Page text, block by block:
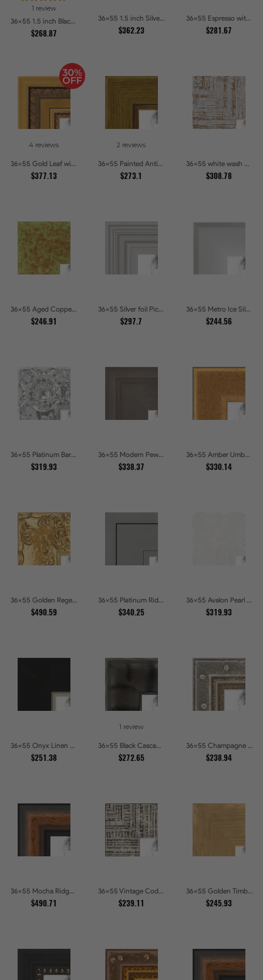
1 review
36x55 1.5 inch Black Panel With Gold Lip and Back Picture Frames
$268.87
36x55 1.5 inch Silver Panel Picture Frames
$362.23
36x55 Espresso with Silver Lip Picture Frames
$281.67
4 reviews
36x55 Gold Leaf with Hearts Picture Frames
$377.13
2 reviews
36x55 Painted Antique Yellow Picture Frames
$273.1
36x55 white wash Picture Frames
$308.78
36x55 Aged Copper Green Picture Frames
$246.91
36x55 Silver foil Picture Frames
$297.7
36x55 Metro Ice Silver and Black Gallery Picture Frames
$244.56
36x55 Platinum Baroque Luxe Metallic Embossed Picture Frames
$319.93
36x55 Modern Pewter Ridge Brushed Metallic Picture Frames
$338.37
36x55 Amber Umber Rustic Gold Shadowbox Picture Frames
$330.14
36x55 Golden Regent Baroque Ornamental Gallery Picture Frames
$490.59
36x55 Platinum Ridge Brushed Silver Gallery Picture Frames
$340.25
36x55 Avalon Pearl Glossy White Baroque Picture Frames
$319.93
36x55 Onyx Linen and Antique Gold Picture Frames
$251.38
1 review
36x55 Black Cascade Picture Frames
$272.65
36x55 Champagne Pebble Textured Metallic Classic Picture Frames
$238.94
36x55 Mocha Ridge Walnut Shadowbox with Black Accents Picture Frames
$490.71
36x55 Vintage Code White Crackle Wood Texture Picture Frames
$239.11
36x55 Golden Timber Metallic Grain Gallery Picture Frames
$245.93